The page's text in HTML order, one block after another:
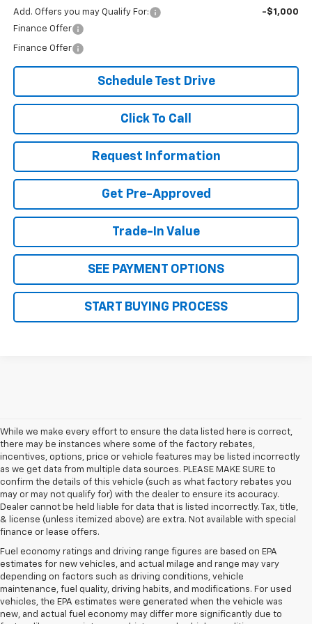
Add. Offers you may Qualify For:
-$1,000
Finance Offer
Finance Offer
Schedule Test Drive
Click To Call
Request Information
Get Pre-Approved
Trade-In Value
SEE PAYMENT OPTIONS
START BUYING PROCESS
While we make every effort to ensure the data listed here is correct,
there may be instances where some of the factory rebates,
incentives, options, price or vehicle features may be listed incorrectly
as we get data from multiple data sources. PLEASE MAKE SURE to
confirm the details of this vehicle (such as what factory rebates you
may or may not qualify for) with the dealer to ensure its accuracy.
Dealer cannot be held liable for data that is listed incorrectly. Tax, title,
& license (unless itemized above) are extra. Not available with special
finance or lease offers.
Fuel economy ratings and driving range figures are based on EPA
estimates for new vehicles, and actual milage and range may vary
depending on factors such as driving conditions, vehicle
maintenance, fuel quality, driving habits, and modifications. For used
vehicles, the EPA estimates were generated when the vehicle was
new, and actual fuel economy may differ more significantly due to